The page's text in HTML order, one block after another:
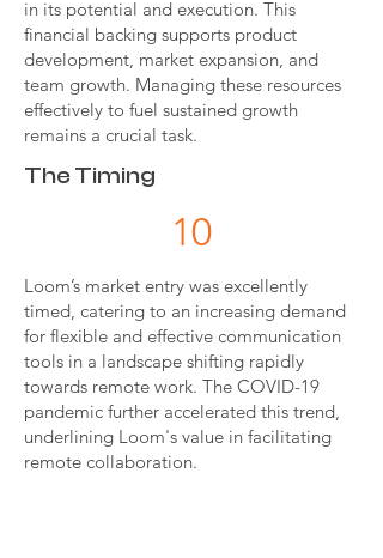
in its potential and execution. This
financial backing supports product
development, market expansion, and
team growth. Managing these resources
effectively to fuel sustained growth
remains a crucial task.
The Timing
10
Loom’s market entry was excellently
timed, catering to an increasing demand
for flexible and effective communication
tools in a landscape shifting rapidly
towards remote work. The COVID-19
pandemic further accelerated this trend,
underlining Loom's value in facilitating
remote collaboration.